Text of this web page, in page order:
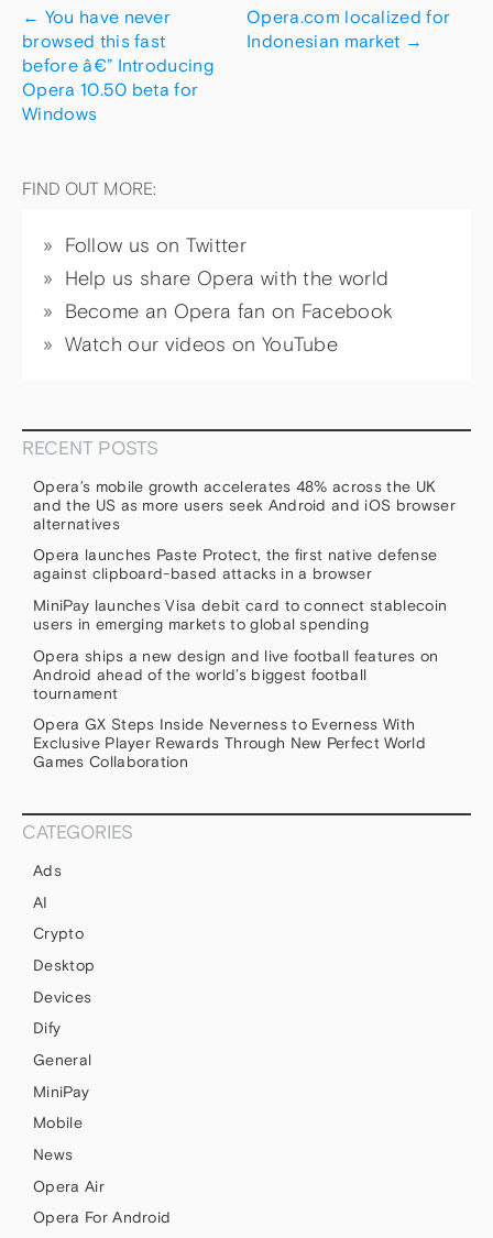
← You have never
browsed this fast
before â€” Introducing
Opera 10.50 beta for
Windows
Opera.com localized for
Indonesian market →
FIND OUT MORE:
Follow us on Twitter
Help us share Opera with the world
Become an Opera fan on Facebook
Watch our videos on YouTube
RECENT POSTS
Opera’s mobile growth accelerates 48% across the UK
and the US as more users seek Android and iOS browser
alternatives
Opera launches Paste Protect, the first native defense
against clipboard-based attacks in a browser
MiniPay launches Visa debit card to connect stablecoin
users in emerging markets to global spending
Opera ships a new design and live football features on
Android ahead of the world’s biggest football
tournament
Opera GX Steps Inside Neverness to Everness With
Exclusive Player Rewards Through New Perfect World
Games Collaboration
CATEGORIES
Ads
AI
Crypto
Desktop
Devices
Dify
General
MiniPay
Mobile
News
Opera Air
Opera For Android